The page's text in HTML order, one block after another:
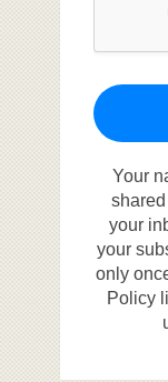
Your
your
your
only
Policy